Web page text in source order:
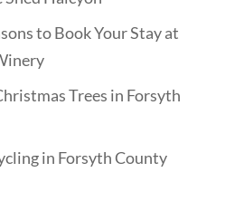
to Book Your Stay at
Trees in Forsyth
in Forsyth County